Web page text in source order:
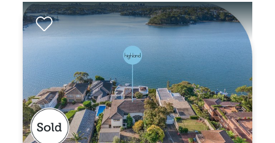
Parking
New / Established